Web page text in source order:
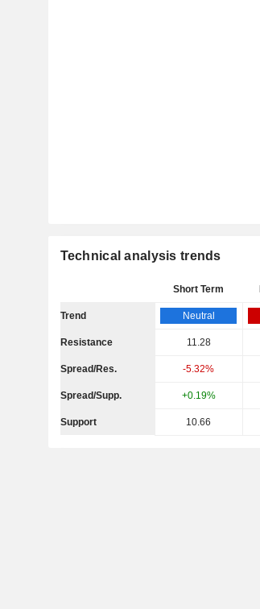
Technical analysis trends
Short Term
Trend Neutral
Resistance 11.28
Spread/Res. -5.32%
Spread/Supp. +0.19%
Support 10.66